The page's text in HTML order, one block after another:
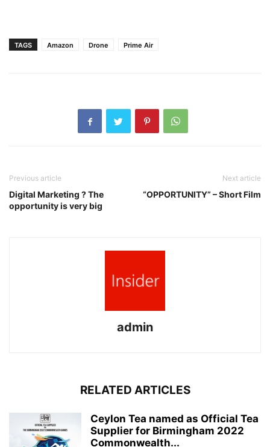
TAGS Amazon Drone Prime Air
Previous article
Digital Marketing ? The
opportunity is very big
Next article
“OPPORTUNITY” – Short Film
admin
RELATED ARTICLES
Ceylon Tea named as Official Tea
Supplier for Birmingham 2022
Commonwealth...